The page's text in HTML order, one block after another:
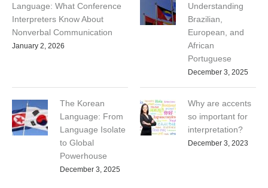
Language: What Conference
Interpreters Know About
Nonverbal Communication
January 2, 2026
Understanding
Brazilian,
European, and
African
Portuguese
December 3, 2025
The Korean
Language: From
Language Isolate
to Global
Powerhouse
December 3, 2025
Why are accents
so important for
interpretation?
December 3, 2023